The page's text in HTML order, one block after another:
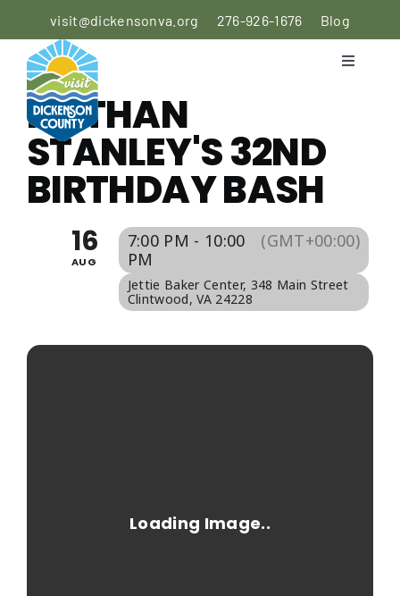
to
content
visit@dickensonva.org 276-926-1676 Blog
Toggle
PLACES
TO STAY
PLACES
TO EAT
THINGS
EXPERIENCE
NATHAN
STANLEY'S 32ND
BIRTHDAY BASH
16
AUG
7:00 PM - 10:00
PM
(GMT+00:00)
Jettie Baker Center, 348 Main Street
Clintwood, VA 24228